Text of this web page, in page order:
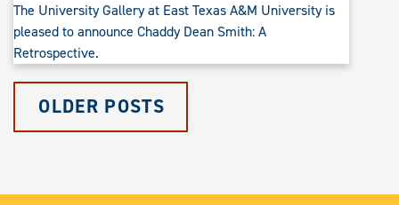
The University Gallery at East Texas A&M University is
pleased to announce Chaddy Dean Smith: A
Retrospective.
OLDER POSTS